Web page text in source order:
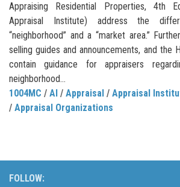
Appraising Residential Properties, 4th
Appraisal Institute) address the
“neighborhood” and a “market area.”
selling guides and announcements, and the
contain guidance for appraisers
neighborhood...
1004MC / AI / Appraisal / Appraisal
/ Appraisal Organizations
FOLLOW: